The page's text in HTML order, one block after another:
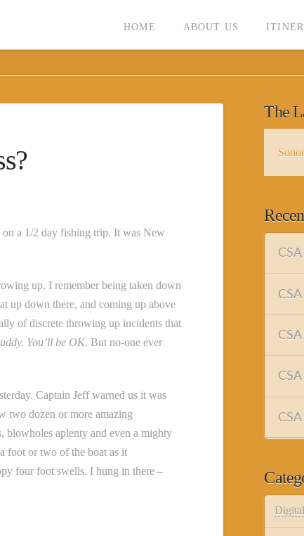
HOME ABOUT US
a 1/2 day fishing trip. It was New
up. I remember being taken down
up down there, and coming up above
of discrete throwing up incidents that
You’ll be OK. But no-one ever
Captain Jeff warned us it was
two dozen or more amazing
blowholes aplenty and even a mighty
foot or two of the boat as it
four foot swells. I hung in there –
The